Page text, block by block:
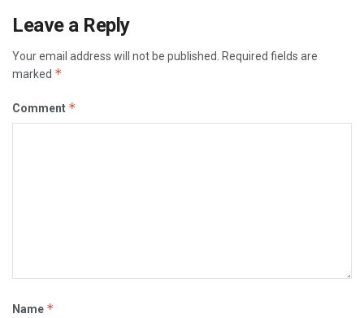
Leave a Reply
Your email address will not be published.
Required fields are
marked *
Comment *
Name *